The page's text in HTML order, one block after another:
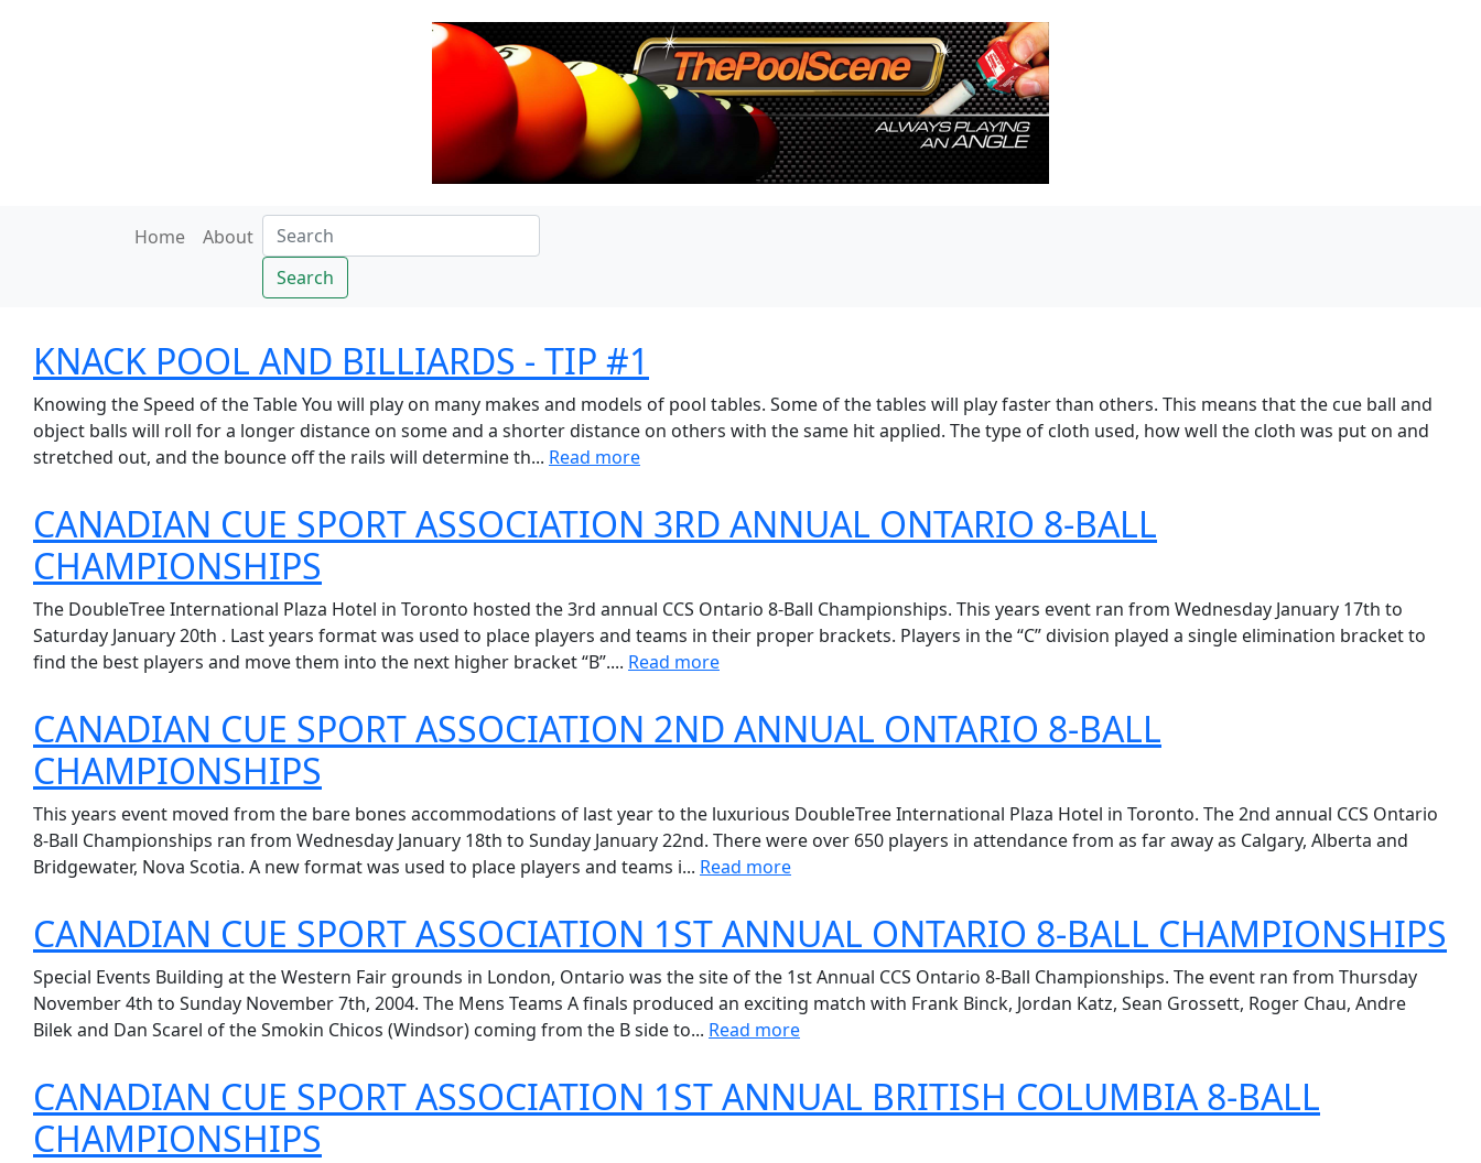
Home
About
Search
KNACK POOL AND BILLIARDS - TIP #1
Knowing the Speed of the Table You will play on many makes and models of pool tables. Some of the tables will play faster than others. This means that the cue ball and
object balls will roll for a longer distance on some and a shorter distance on others with the same hit applied. The type of cloth used, how well the cloth was put on and
stretched out, and the bounce off the rails will determine th... Read more
CANADIAN CUE SPORT ASSOCIATION 3RD ANNUAL ONTARIO 8-BALL
CHAMPIONSHIPS
The DoubleTree International Plaza Hotel in Toronto hosted the 3rd annual CCS Ontario 8-Ball Championships. This years event ran from Wednesday January 17th to
Saturday January 20th . Last years format was used to place players and teams in their proper brackets. Players in the “C” division played a single elimination bracket to
find the best players and move them into the next higher bracket “B”.... Read more
CANADIAN CUE SPORT ASSOCIATION 2ND ANNUAL ONTARIO 8-BALL
CHAMPIONSHIPS
This years event moved from the bare bones accommodations of last year to the luxurious DoubleTree International Plaza Hotel in Toronto. The 2nd annual CCS Ontario
8-Ball Championships ran from Wednesday January 18th to Sunday January 22nd. There were over 650 players in attendance from as far away as Calgary, Alberta and
Bridgewater, Nova Scotia. A new format was used to place players and teams i... Read more
CANADIAN CUE SPORT ASSOCIATION 1ST ANNUAL ONTARIO 8-BALL CHAMPIONSHIPS
Special Events Building at the Western Fair grounds in London, Ontario was the site of the 1st Annual CCS Ontario 8-Ball Championships. The event ran from Thursday
November 4th to Sunday November 7th, 2004. The Mens Teams A finals produced an exciting match with Frank Binck, Jordan Katz, Sean Grossett, Roger Chau, Andre
Bilek and Dan Scarel of the Smokin Chicos (Windsor) coming from the B side to... Read more
CANADIAN CUE SPORT ASSOCIATION 1ST ANNUAL BRITISH COLUMBIA 8-BALL
CHAMPIONSHIPS